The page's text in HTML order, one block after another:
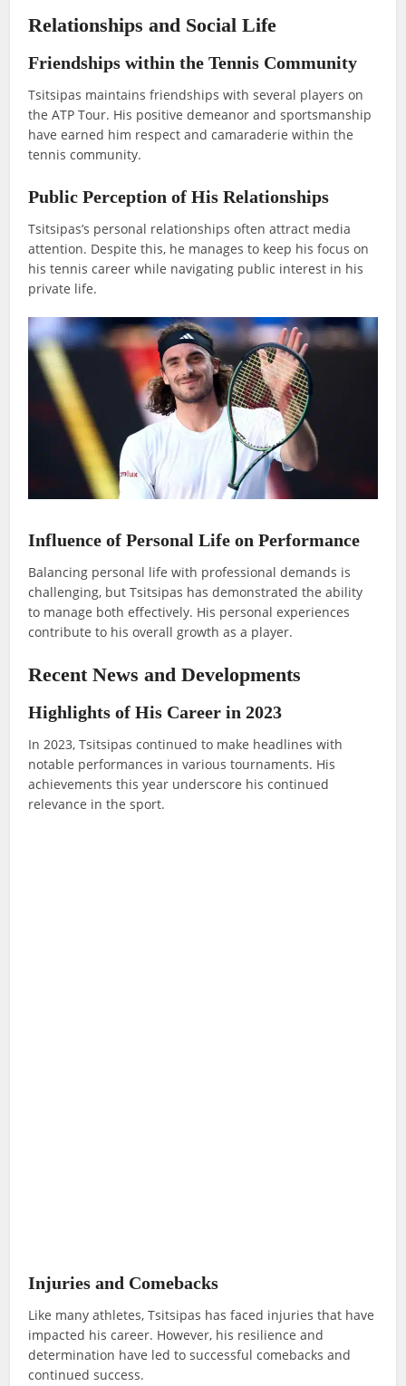
Relationships and Social Life
Friendships within the Tennis Community
Tsitsipas maintains friendships with several players on
the ATP Tour. His positive demeanor and sportsmanship
have earned him respect and camaraderie within the
tennis community.
Public Perception of His Relationships
Tsitsipas’s personal relationships often attract media
attention. Despite this, he manages to keep his focus on
his tennis career while navigating public interest in his
private life.
Influence of Personal Life on Performance
Balancing personal life with professional demands is
challenging, but Tsitsipas has demonstrated the ability
to manage both effectively. His personal experiences
contribute to his overall growth as a player.
Recent News and Developments
Highlights of His Career in 2023
In 2023, Tsitsipas continued to make headlines with
notable performances in various tournaments. His
achievements this year underscore his continued
relevance in the sport.
Injuries and Comebacks
Like many athletes, Tsitsipas has faced injuries that have
impacted his career. However, his resilience and
determination have led to successful comebacks and
continued success.